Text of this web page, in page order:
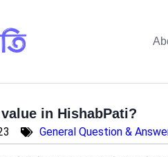
in HishabPati?
General Question &